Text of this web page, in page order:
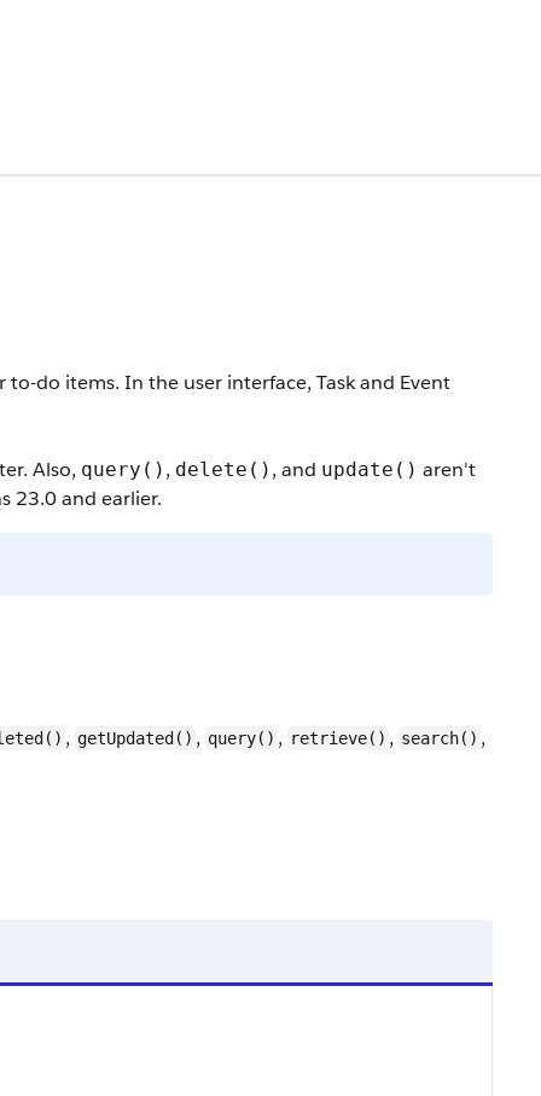
do items. In the user interface, Task and Event
Also, query() , delete() , and update() aren't
23.0 and earlier.
, getUpdated() , query() , retrieve() , search() ,